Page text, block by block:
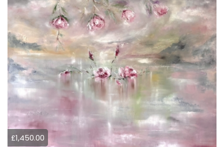
£1,450.00